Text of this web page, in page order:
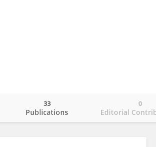
Publications
33
Editorial
0